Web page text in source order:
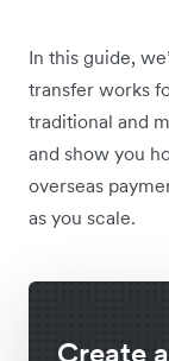
In this guide,
transfer works
traditional and
and show you
overseas
as you scale.
Create